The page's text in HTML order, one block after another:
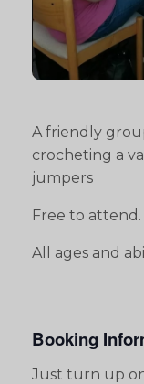
A friendly
crocheting a
jumpers
Free to attend.
All ages and
Booking
Just turn up